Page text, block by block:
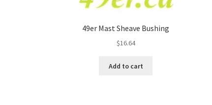
49er Mast Sheave Bushing
$16.64
Add to cart